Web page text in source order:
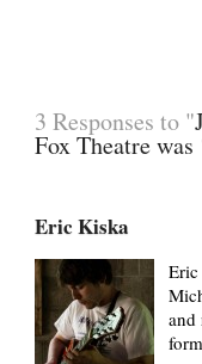
3 Responses to "
Fox Theatre
Eric Kiska
and